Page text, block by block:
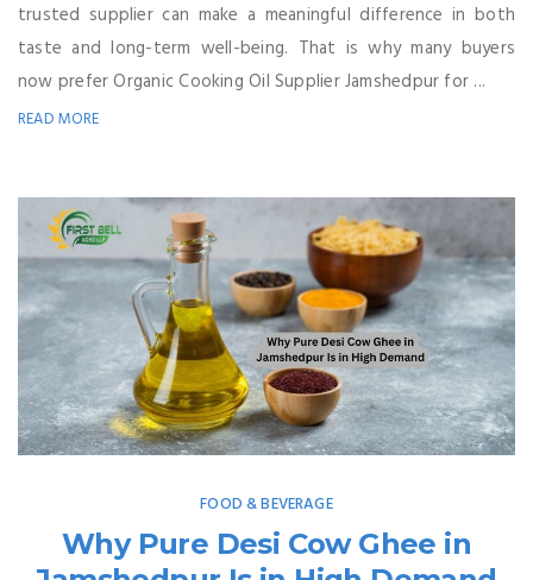
trusted supplier can make a meaningful difference in both
taste and long-term well-being. That is why many buyers
now prefer Organic Cooking Oil Supplier Jamshedpur for ...
READ MORE
FOOD & BEVERAGE
Why Pure Desi Cow Ghee in